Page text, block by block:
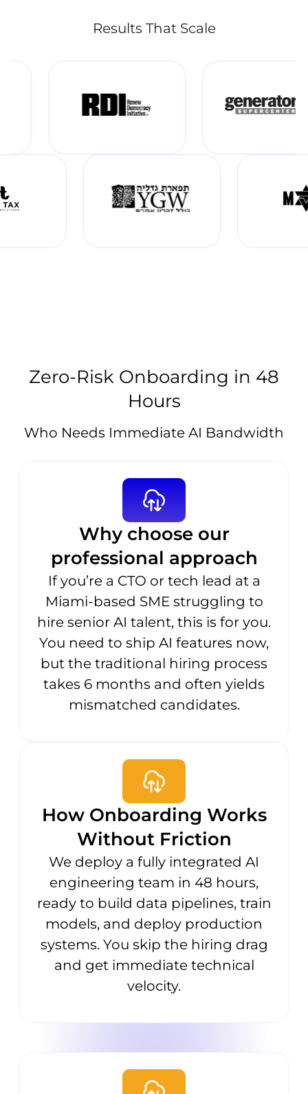
Results That Scale
Zero-Risk Onboarding in 48
Hours
Who Needs Immediate AI Bandwidth
Why choose our
professional approach
If you’re a CTO or tech lead at a
Miami-based SME struggling to
hire senior AI talent, this is for you.
You need to ship AI features now,
but the traditional hiring process
takes 6 months and often yields
mismatched candidates.
How Onboarding Works
Without Friction
We deploy a fully integrated AI
engineering team in 48 hours,
ready to build data pipelines, train
models, and deploy production
systems. You skip the hiring drag
and get immediate technical
velocity.